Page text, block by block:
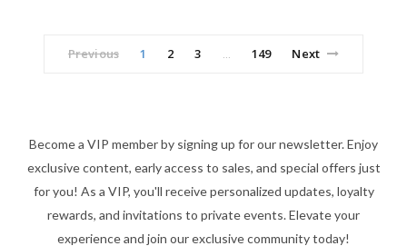
Previous 1 2 3 … 149 Next
Become a VIP member by signing up for our newsletter. Enjoy
exclusive content, early access to sales, and special offers just
for you! As a VIP, you'll receive personalized updates, loyalty
rewards, and invitations to private events. Elevate your
experience and join our exclusive community today!